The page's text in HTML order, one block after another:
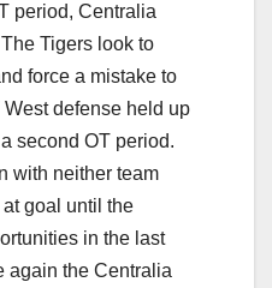
period, Centralia
Tigers look to
force a mistake to
defense held up
second OT period.
with neither team
goal until the
in the last
again the Centralia